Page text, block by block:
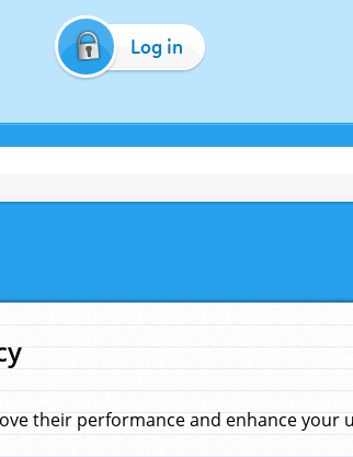
Log in
their performance and enhance your